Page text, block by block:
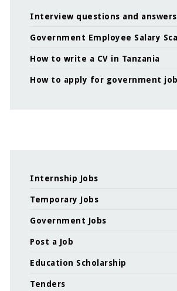
Interview questions and answers
Government Employee Salary
How to write a CV in Tanzania
How to apply for government
Internship Jobs
Temporary Jobs
Government Jobs
Post a Job
Education Scholarship
Tenders